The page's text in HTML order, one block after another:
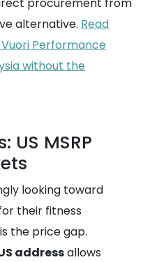
procurement from
alternative. Read
Performance
without the
US MSRP
looking toward
their fitness
the price gap.
addressallows